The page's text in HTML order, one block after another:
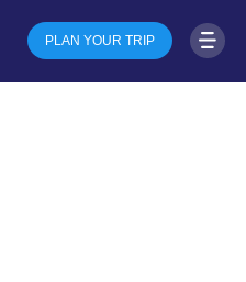
PLAN YOUR TRIP